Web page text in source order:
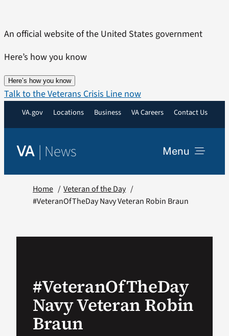
content
An official website of the United States government
Here’s how you know
Here’s how you know
Talk to the Veterans Crisis Line now
VA.gov Locations Business VA Careers Contact Us
VA | News Menu
VA Press Room
Search
Home
Veteran of the Day
#VeteranOfTheDay Navy Veteran Robin Braun
#VeteranOfTheDay
Navy Veteran Robin
Braun